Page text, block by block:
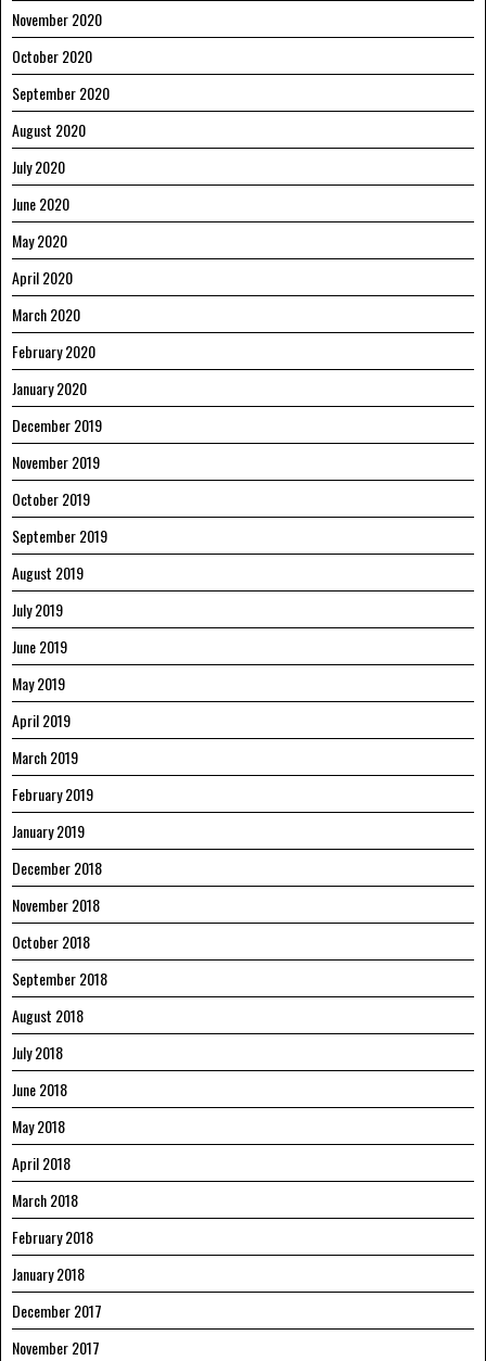
November 2020
October 2020
September 2020
August 2020
July 2020
June 2020
May 2020
April 2020
March 2020
February 2020
January 2020
December 2019
November 2019
October 2019
September 2019
August 2019
July 2019
June 2019
May 2019
April 2019
March 2019
February 2019
January 2019
December 2018
November 2018
October 2018
September 2018
August 2018
July 2018
June 2018
May 2018
April 2018
March 2018
February 2018
January 2018
December 2017
November 2017